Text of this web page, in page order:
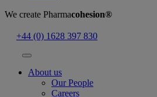
We create Pharmacohesion®
+44 (0) 1628 397 830
About us
Our People
Careers